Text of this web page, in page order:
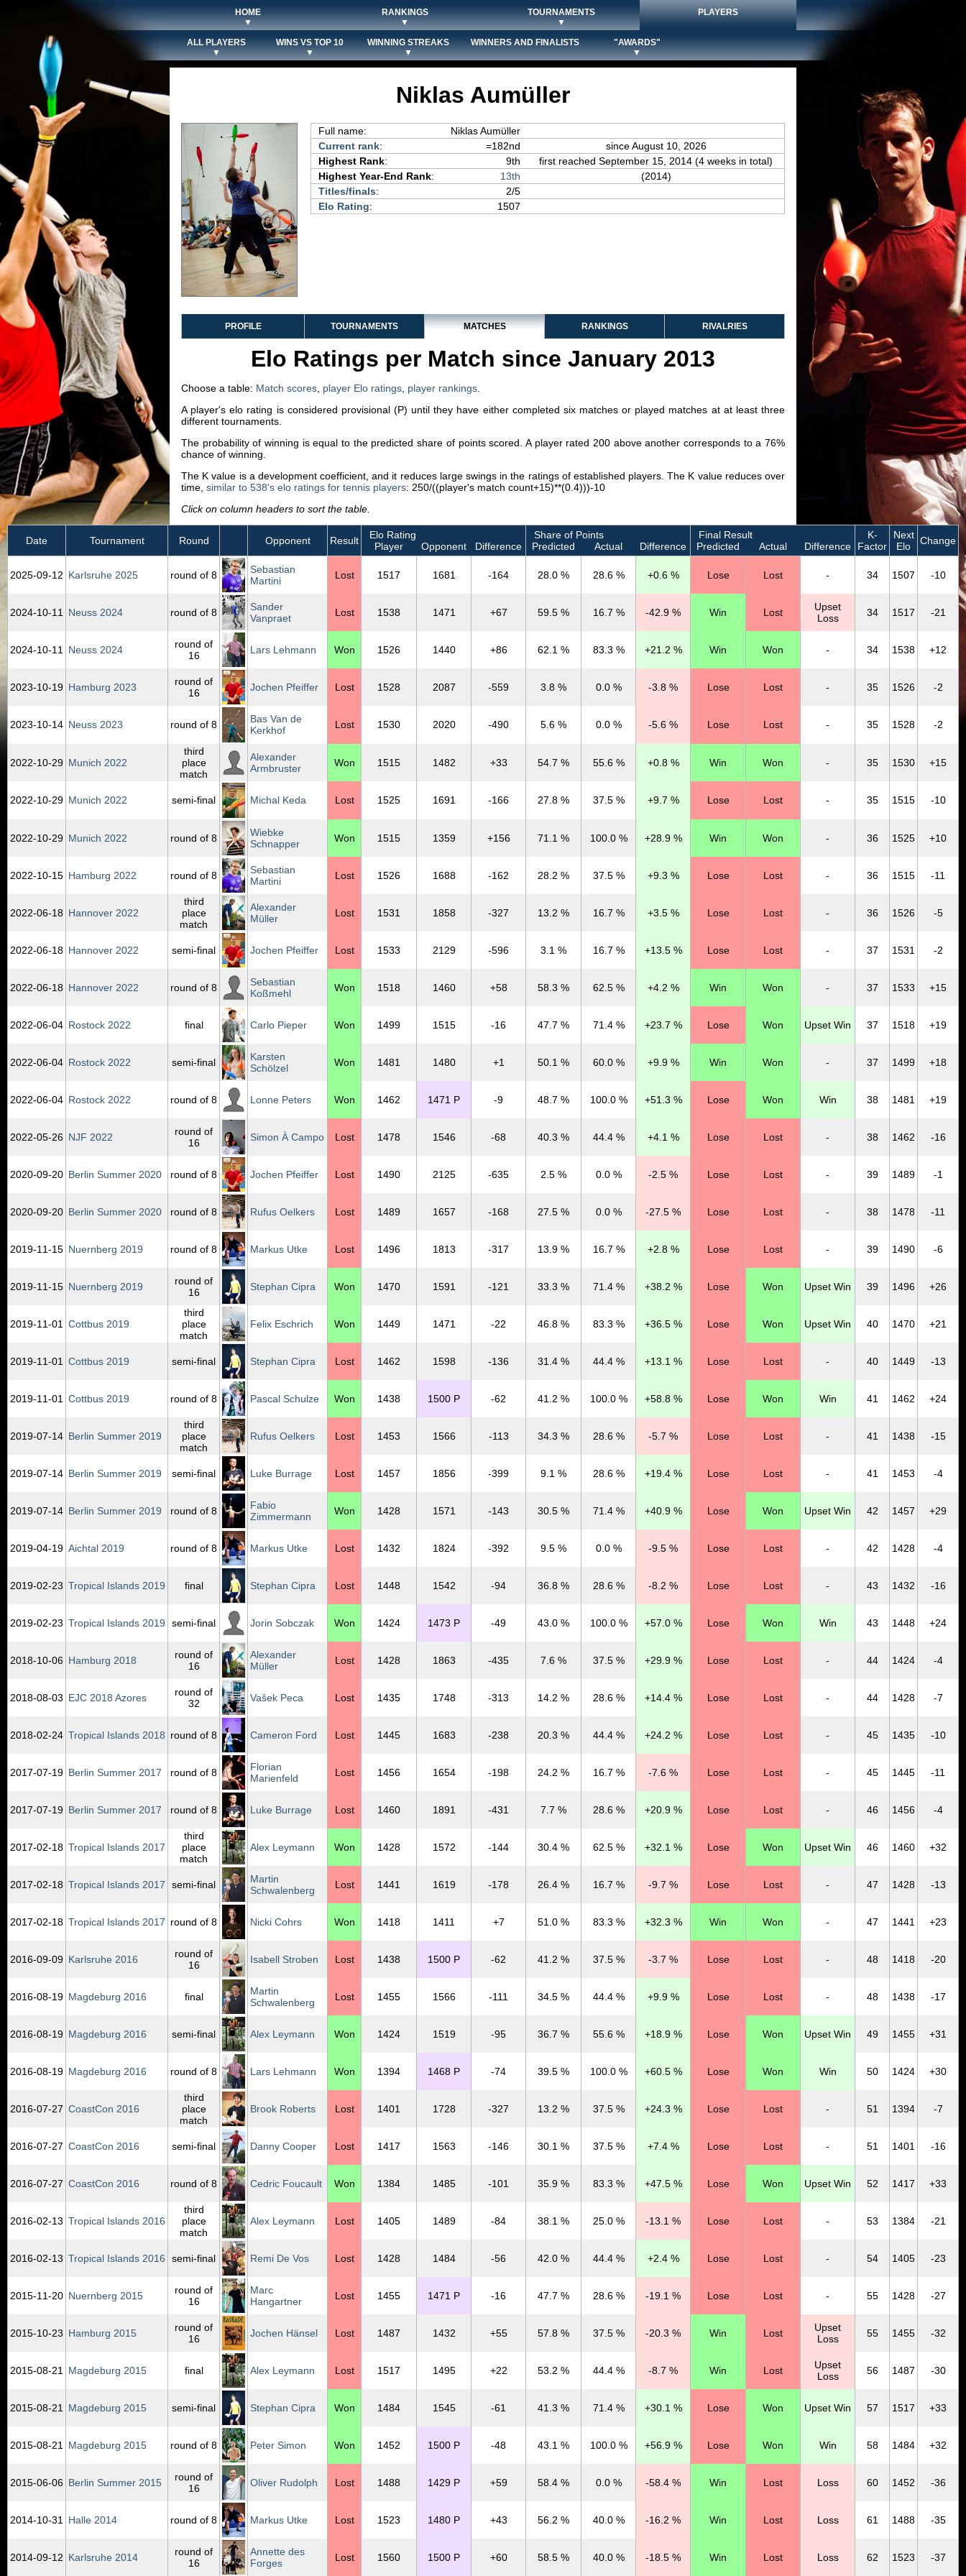
HOME
▼
RANKINGS
▼
TOURNAMENTS
▼
PLAYERS
ALL PLAYERS
▼
WINS VS TOP 10
▼
WINNING STREAKS
▼
WINNERS AND FINALISTS
"AWARDS"
▼
Niklas Aumüller
Full name:
Niklas Aumüller
Current rank: =182nd
since August 10, 2026
Highest Rank: 9th
first reached September 15, 2014 (4 weeks in total)
Highest Year-End Rank: 13th
(2014)
Titles/finals:
2/5
Elo Rating: 1507
PROFILE TOURNAMENTS MATCHES RANKINGS RIVALRIES
Elo Ratings per Match since January 2013
Choose a table: Match scores player Elo ratings player rankings
A player's elo rating is considered provisional (P) until they have either completed six matches or played matches at at least three
different tournaments.
The probability of winning is equal to the predicted share of points scored. A player rated 200 above another corresponds to a 76%
chance of winning.
The K value is a development coefficient, and it reduces large swings in the ratings of established players. The K value reduces over
time, similar to 538's elo ratings for tennis players: 250/((player's match count+15)**(0.4)))-10
Click on column headers to sort the table.
Date Tournament Round Opponent Result
Elo Rating
Player
Opponent Difference
Share of Points
Predicted
Actual Difference
Final Result
Predicted
Actual Difference
K-
Factor
Next
Elo
Change
2025‑09‑12 Karlsruhe 2025 round of 8
Sebastian
Martini
Lost 1517 1681 -164 28.0 % 28.6 % +0.6 % Lose Lost - 34 1507 -10
2024‑10‑11 Neuss 2024 round of 8
Sander
Vanpraet
Lost 1538 1471 +67 59.5 % 16.7 % -42.9 % Win Lost
Upset
Loss
34 1517 -21
2024‑10‑11 Neuss 2024
round of
16
Lars Lehmann Won 1526 1440 +86 62.1 % 83.3 % +21.2 % Win Won - 34 1538 +12
2023‑10‑19 Hamburg 2023
round of
16
Jochen Pfeiffer Lost 1528 2087 -559 3.8 % 0.0 % -3.8 % Lose Lost - 35 1526 -2
2023‑10‑14 Neuss 2023 round of 8
Bas Van de
Kerkhof
Lost 1530 2020 -490 5.6 % 0.0 % -5.6 % Lose Lost - 35 1528 -2
2022‑10‑29 Munich 2022
third
place
match
Alexander
Armbruster
Won 1515 1482 +33 54.7 % 55.6 % +0.8 % Win Won - 35 1530 +15
2022‑10‑29 Munich 2022 semi-final Michal Keda Lost 1525 1691 -166 27.8 % 37.5 % +9.7 % Lose Lost - 35 1515 -10
2022‑10‑29 Munich 2022 round of 8
Wiebke
Schnapper
Won 1515 1359 +156 71.1 % 100.0 % +28.9 % Win Won - 36 1525 +10
2022‑10‑15 Hamburg 2022 round of 8
Sebastian
Martini
Lost 1526 1688 -162 28.2 % 37.5 % +9.3 % Lose Lost - 36 1515 -11
2022‑06‑18 Hannover 2022
third
place
match
Alexander
Müller
Lost 1531 1858 -327 13.2 % 16.7 % +3.5 % Lose Lost - 36 1526 -5
2022‑06‑18 Hannover 2022 semi-final Jochen Pfeiffer Lost 1533 2129 -596 3.1 % 16.7 % +13.5 % Lose Lost - 37 1531 -2
2022‑06‑18 Hannover 2022 round of 8
Sebastian
Koßmehl
Won 1518 1460 +58 58.3 % 62.5 % +4.2 % Win Won - 37 1533 +15
2022‑06‑04 Rostock 2022 final Carlo Pieper Won 1499 1515 -16 47.7 % 71.4 % +23.7 % Lose Won Upset Win 37 1518 +19
2022‑06‑04 Rostock 2022 semi-final
Karsten
Schölzel
Won 1481 1480 +1 50.1 % 60.0 % +9.9 % Win Won - 37 1499 +18
2022‑06‑04 Rostock 2022 round of 8 Lonne Peters Won 1462 1471 P -9 48.7 % 100.0 % +51.3 % Lose Won Win 38 1481 +19
2022‑05‑26 NJF 2022
round of
16
Simon À Campo Lost 1478 1546 -68 40.3 % 44.4 % +4.1 % Lose Lost - 38 1462 -16
2020‑09‑20 Berlin Summer 2020 round of 8 Jochen Pfeiffer Lost 1490 2125 -635 2.5 % 0.0 % -2.5 % Lose Lost - 39 1489 -1
2020‑09‑20 Berlin Summer 2020 round of 8 Rufus Oelkers Lost 1489 1657 -168 27.5 % 0.0 % -27.5 % Lose Lost - 38 1478 -11
2019‑11‑15 Nuernberg 2019 round of 8 Markus Utke Lost 1496 1813 -317 13.9 % 16.7 % +2.8 % Lose Lost - 39 1490 -6
2019‑11‑15 Nuernberg 2019
round of
16
Stephan Cipra Won 1470 1591 -121 33.3 % 71.4 % +38.2 % Lose Won Upset Win 39 1496 +26
2019‑11‑01 Cottbus 2019
third
place
match
Felix Eschrich Won 1449 1471 -22 46.8 % 83.3 % +36.5 % Lose Won Upset Win 40 1470 +21
2019‑11‑01 Cottbus 2019 semi-final Stephan Cipra Lost 1462 1598 -136 31.4 % 44.4 % +13.1 % Lose Lost - 40 1449 -13
2019‑11‑01 Cottbus 2019 round of 8 Pascal Schulze Won 1438 1500 P -62 41.2 % 100.0 % +58.8 % Lose Won Win 41 1462 +24
2019‑07‑14 Berlin Summer 2019
third
place
match
Rufus Oelkers Lost 1453 1566 -113 34.3 % 28.6 % -5.7 % Lose Lost - 41 1438 -15
2019‑07‑14 Berlin Summer 2019 semi-final Luke Burrage Lost 1457 1856 -399 9.1 % 28.6 % +19.4 % Lose Lost - 41 1453 -4
2019‑07‑14 Berlin Summer 2019 round of 8
Fabio
Zimmermann
Won 1428 1571 -143 30.5 % 71.4 % +40.9 % Lose Won Upset Win 42 1457 +29
2019‑04‑19 Aichtal 2019 round of 8 Markus Utke Lost 1432 1824 -392 9.5 % 0.0 % -9.5 % Lose Lost - 42 1428 -4
2019‑02‑23 Tropical Islands 2019 final Stephan Cipra Lost 1448 1542 -94 36.8 % 28.6 % -8.2 % Lose Lost - 43 1432 -16
2019‑02‑23 Tropical Islands 2019 semi-final Jorin Sobczak Won 1424 1473 P -49 43.0 % 100.0 % +57.0 % Lose Won Win 43 1448 +24
2018‑10‑06 Hamburg 2018
round of
16
Alexander
Müller
Lost 1428 1863 -435 7.6 % 37.5 % +29.9 % Lose Lost - 44 1424 -4
2018‑08‑03 EJC 2018 Azores
round of
32
Vašek Peca Lost 1435 1748 -313 14.2 % 28.6 % +14.4 % Lose Lost - 44 1428 -7
2018‑02‑24 Tropical Islands 2018 round of 8 Cameron Ford Lost 1445 1683 -238 20.3 % 44.4 % +24.2 % Lose Lost - 45 1435 -10
2017‑07‑19 Berlin Summer 2017 round of 8
Florian
Marienfeld
Lost 1456 1654 -198 24.2 % 16.7 % -7.6 % Lose Lost - 45 1445 -11
2017‑07‑19 Berlin Summer 2017 round of 8 Luke Burrage Lost 1460 1891 -431 7.7 % 28.6 % +20.9 % Lose Lost - 46 1456 -4
2017‑02‑18 Tropical Islands 2017
third
place
match
Alex Leymann Won 1428 1572 -144 30.4 % 62.5 % +32.1 % Lose Won Upset Win 46 1460 +32
2017‑02‑18 Tropical Islands 2017 semi-final
Martin
Schwalenberg
Lost 1441 1619 -178 26.4 % 16.7 % -9.7 % Lose Lost - 47 1428 -13
2017‑02‑18 Tropical Islands 2017 round of 8 Nicki Cohrs Won 1418 1411 +7 51.0 % 83.3 % +32.3 % Win Won - 47 1441 +23
2016‑09‑09 Karlsruhe 2016
round of
16
Isabell Stroben Lost 1438 1500 P -62 41.2 % 37.5 % -3.7 % Lose Lost - 48 1418 -20
2016‑08‑19 Magdeburg 2016 final
Martin
Schwalenberg
Lost 1455 1566 -111 34.5 % 44.4 % +9.9 % Lose Lost - 48 1438 -17
2016‑08‑19 Magdeburg 2016 semi-final Alex Leymann Won 1424 1519 -95 36.7 % 55.6 % +18.9 % Lose Won Upset Win 49 1455 +31
2016‑08‑19 Magdeburg 2016 round of 8 Lars Lehmann Won 1394 1468 P -74 39.5 % 100.0 % +60.5 % Lose Won Win 50 1424 +30
2016‑07‑27 CoastCon 2016
third
place
match
Brook Roberts Lost 1401 1728 -327 13.2 % 37.5 % +24.3 % Lose Lost - 51 1394 -7
2016‑07‑27 CoastCon 2016 semi-final Danny Cooper Lost 1417 1563 -146 30.1 % 37.5 % +7.4 % Lose Lost - 51 1401 -16
2016‑07‑27 CoastCon 2016 round of 8 Cedric Foucault Won 1384 1485 -101 35.9 % 83.3 % +47.5 % Lose Won Upset Win 52 1417 +33
2016‑02‑13 Tropical Islands 2016
third
place
match
Alex Leymann Lost 1405 1489 -84 38.1 % 25.0 % -13.1 % Lose Lost - 53 1384 -21
2016‑02‑13 Tropical Islands 2016 semi-final Remi De Vos Lost 1428 1484 -56 42.0 % 44.4 % +2.4 % Lose Lost - 54 1405 -23
2015‑11‑20 Nuernberg 2015
round of
16
Marc
Hangartner
Lost 1455 1471 P -16 47.7 % 28.6 % -19.1 % Lose Lost - 55 1428 -27
2015‑10‑23 Hamburg 2015
round of
16
Jochen Hänsel Lost 1487 1432 +55 57.8 % 37.5 % -20.3 % Win Lost
Upset
Loss
55 1455 -32
2015‑08‑21 Magdeburg 2015 final Alex Leymann Lost 1517 1495 +22 53.2 % 44.4 % -8.7 % Win Lost
Upset
Loss
56 1487 -30
2015‑08‑21 Magdeburg 2015 semi-final Stephan Cipra Won 1484 1545 -61 41.3 % 71.4 % +30.1 % Lose Won Upset Win 57 1517 +33
2015‑08‑21 Magdeburg 2015 round of 8 Peter Simon Won 1452 1500 P -48 43.1 % 100.0 % +56.9 % Lose Won Win 58 1484 +32
2015‑06‑06 Berlin Summer 2015
round of
16
Oliver Rudolph Lost 1488 1429 P +59 58.4 % 0.0 % -58.4 % Win Lost Loss 60 1452 -36
2014‑10‑31 Halle 2014 round of 8 Markus Utke Lost 1523 1480 P +43 56.2 % 40.0 % -16.2 % Win Lost Loss 61 1488 -35
2014‑09‑12 Karlsruhe 2014
round of
16
Annette des
Forges
Lost 1560 1500 P +60 58.5 % 40.0 % -18.5 % Win Lost Loss 62 1523 -37